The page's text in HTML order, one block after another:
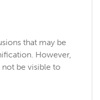
that may be
However,
be visible to